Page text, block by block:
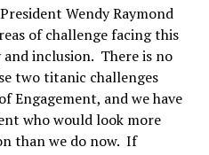
Wendy Raymond
of challenge facing this
inclusion. There is no
two titanic challenges
Engagement, and we have
who would look more
than we do now. If